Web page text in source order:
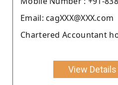
Email: cagXXX@XXX.com
Chartered Accountant
View Details